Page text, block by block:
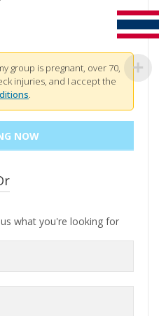
group is pregnant, over 70,
injuries, and I accept the
.
what you're looking for